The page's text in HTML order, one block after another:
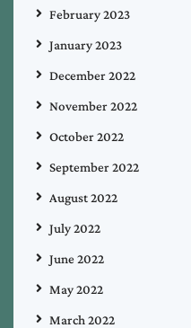
February 2023
January 2023
December 2022
November 2022
October 2022
September 2022
August 2022
July 2022
June 2022
May 2022
March 2022